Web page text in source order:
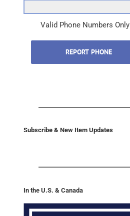
Valid Phone Numbers Only
REPORT PHONE
Subscribe & New Item Updates
In the U.S. & Canada